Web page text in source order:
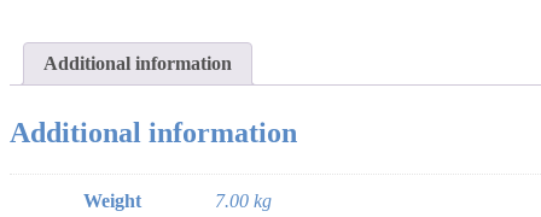
Additional information
Additional information
Weight 7.00 kg